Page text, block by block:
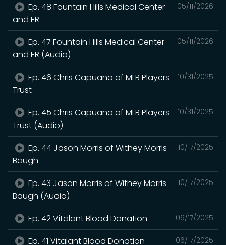
05/11/2026
Ep. 48 Fountain Hills Medical Center
and ER
05/11/2026
Ep. 47 Fountain Hills Medical Center
and ER (Audio)
10/31/2025
Ep. 46 Chris Capuano of MLB Players
Trust
10/31/2025
Ep. 45 Chris Capuano of MLB Players
Trust (Audio)
10/17/2025
Ep. 44 Jason Morris of Withey Morris
Baugh
10/17/2025
Ep. 43 Jason Morris of Withey Morris
Baugh (Audio)
06/17/2025
Ep. 42 Vitalant Blood Donation
06/17/2025
Ep. 41 Vitalant Blood Donation